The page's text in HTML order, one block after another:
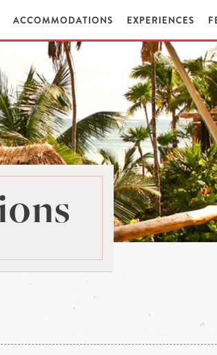
ACCOMMODATIONS EXPERIENCES